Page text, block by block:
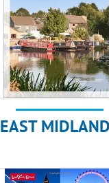
EAST